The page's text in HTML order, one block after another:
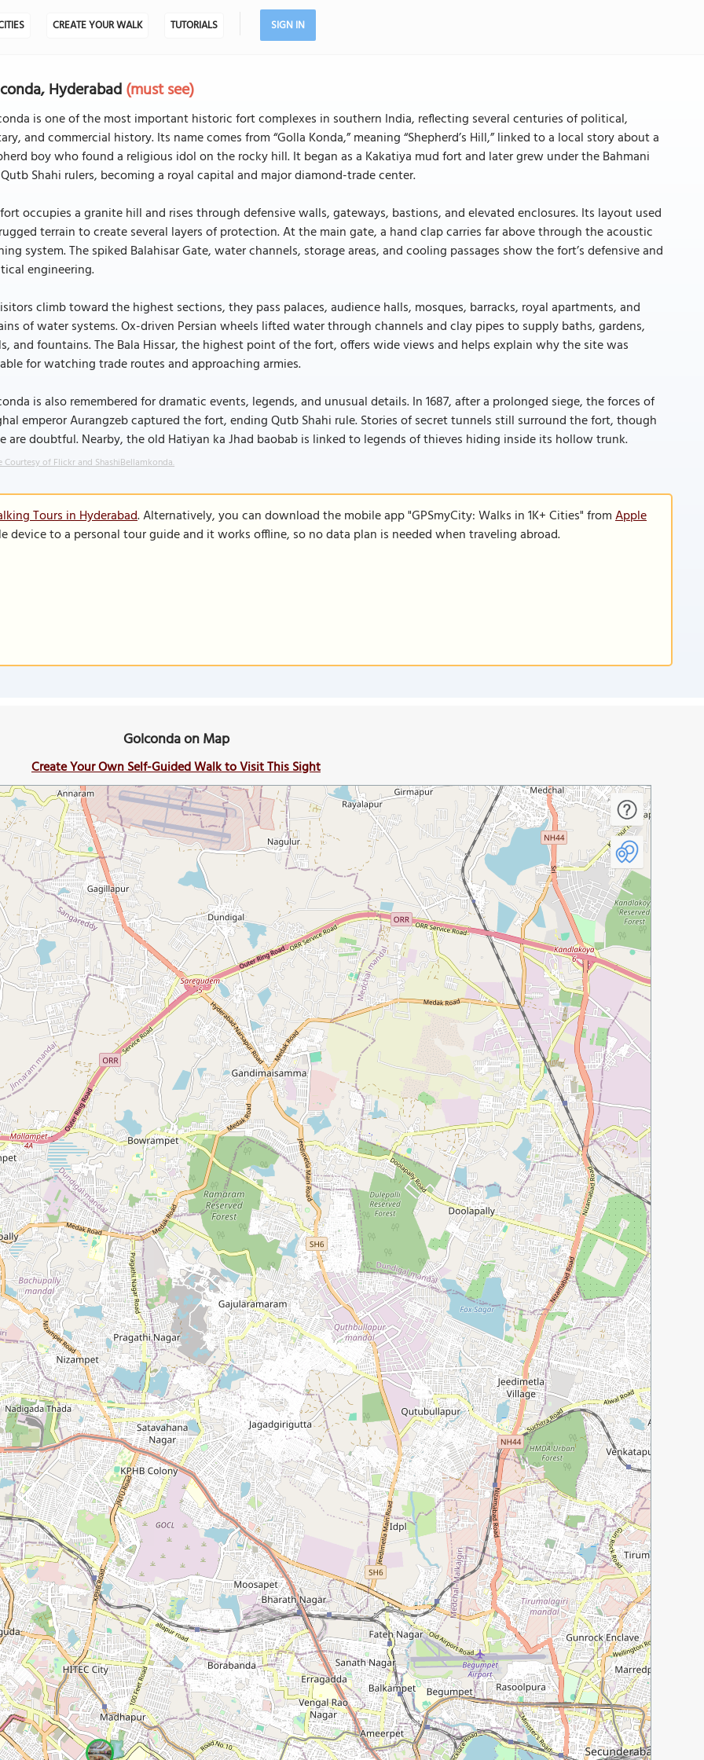
CREATE YOUR WALK TUTORIALS SIGN IN
Hyderabad(must see)
is one of the most important historic fort complexes in southern India, reflecting several centuries of political,
and commercial history. Its name comes from “Golla Konda,” meaning “Shepherd’s Hill,” linked to a local story about a
boy who found a religious idol on the rocky hill. It began as a Kakatiya mud fort and later grew under the Bahmani
Shahi rulers, becoming a royal capital and major diamond-trade center.
occupies a granite hill and rises through defensive walls, gateways, bastions, and elevated enclosures. Its layout used
terrain to create several layers of protection. At the main gate, a hand clap carries far above through the acoustic
system. The spiked Balahisar Gate, water channels, storage areas, and cooling passages show the fort’s defensive and
engineering.
climb toward the highest sections, they pass palaces, audience halls, mosques, barracks, royal apartments, and
of water systems. Ox-driven Persian wheels lifted water through channels and clay pipes to supply baths, gardens,
and fountains. The Bala Hissar, the highest point of the fort, offers wide views and helps explain why the site was
for watching trade routes and approaching armies.
is also remembered for dramatic events, legends, and unusual details. In 1687, after a prolonged siege, the forces of
emperor Aurangzeb captured the fort, ending Qutb Shahi rule. Stories of secret tunnels still surround the fort, though
are doubtful. Nearby, the old Hatiyan ka Jhad baobab is linked to legends of thieves hiding inside its hollow trunk.
Courtesy of Flickr and ShashiBellamkonda.
Tours in Hyderabad. Alternatively, you can download the mobile app "GPSmyCity: Walks in 1K+ Cities" fromApple
device to a personal tour guide and it works offline, so no data plan is needed when traveling abroad.
Golconda on Map
Create Your Own Self-Guided Walk to Visit This Sight